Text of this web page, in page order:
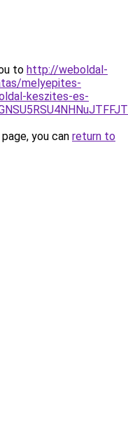
to http://weboldal-
melyepites-
keszites-es-
you can return to